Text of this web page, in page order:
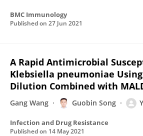
BMC Immunology
Published on 27 Jun 2021
A Rapid Antimicrobial
Klebsiella pneumoniae
Dilution Combined with
Gang Wang Guobin Song
Infection and Drug Resistance
Published on 14 May 2021